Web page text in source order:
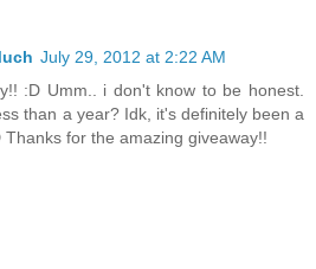
July 29, 2012 at 2:22 AM
:D Umm.. i don't know to be honest.
than a year? Idk, it's definitely been a
for the amazing giveaway!!